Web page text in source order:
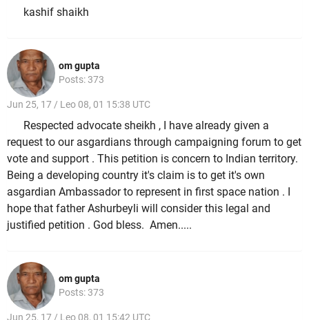
kashif shaikh
om gupta
Posts: 373
Jun 25, 17 / Leo 08, 01 15:38 UTC
Respected advocate sheikh , I have already given a
request to our asgardians through campaigning forum to get
vote and support . This petition is concern to Indian territory.
Being a developing country it's claim is to get it's own
asgardian Ambassador to represent in first space nation . I
hope that father Ashurbeyli will consider this legal and
justified petition . God bless. Amen.....
om gupta
Posts: 373
Jun 25, 17 / Leo 08, 01 15:42 UTC